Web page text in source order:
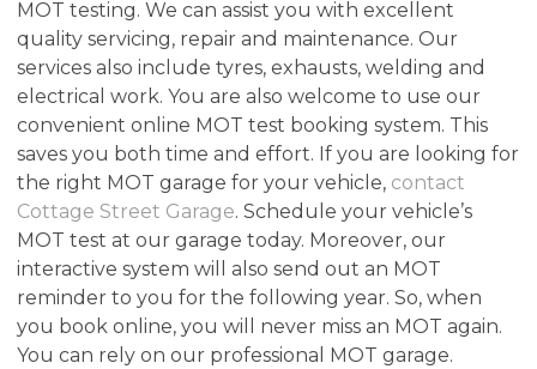
MOT testing. We can assist you with excellent
quality servicing, repair and maintenance. Our
services also include tyres, exhausts, welding and
electrical work. You are also welcome to use our
convenient online MOT test booking system. This
saves you both time and effort. If you are looking for
the right MOT garage for your vehicle, contact
Cottage Street Garage. Schedule your vehicle’s
MOT test at our garage today. Moreover, our
interactive system will also send out an MOT
reminder to you for the following year. So, when
you book online, you will never miss an MOT again.
You can rely on our professional MOT garage.